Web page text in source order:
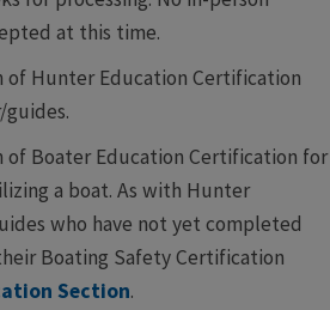
at this time.
of Hunter Education Certification
of Boater Education Certification for
a boat. As with Hunter
who have not yet completed
Boating Safety Certification
Section.